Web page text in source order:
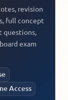
revision
full concept
questions,
exam
Access